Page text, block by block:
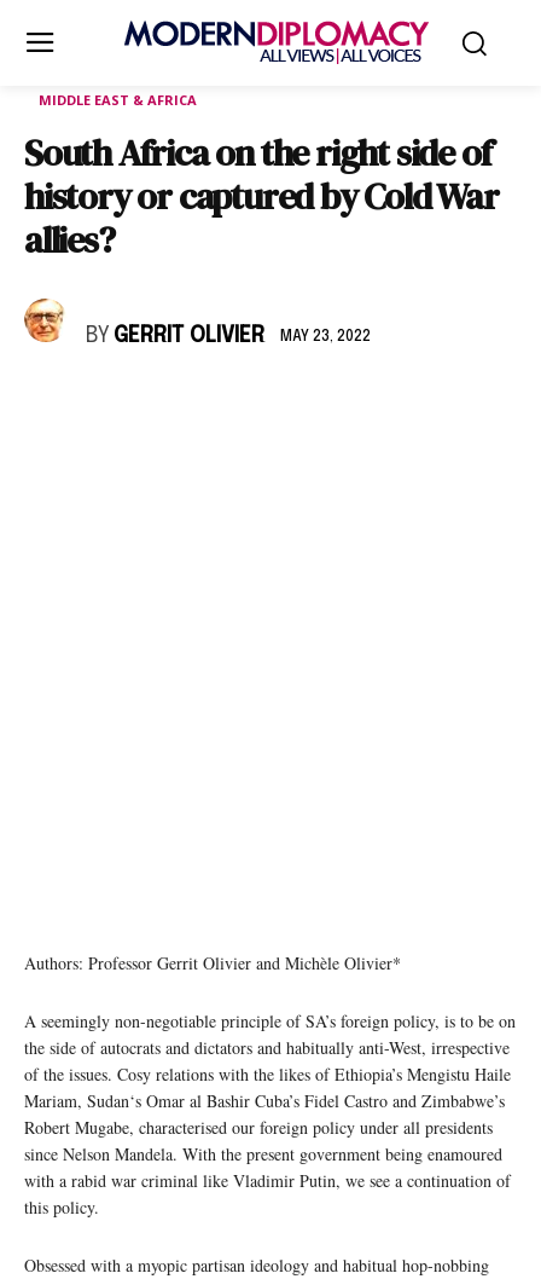
MIDDLE EAST & AFRICA
South Africa on the right side of
history or captured by Cold War
allies?
BY GERRIT OLIVIER MAY 23, 2022
Authors: Professor Gerrit Olivier and Michèle Olivier*
A seemingly non-negotiable principle of SA’s foreign policy, is to be on
the side of autocrats and dictators and habitually anti-West, irrespective
of the issues. Cosy relations with the likes of Ethiopia’s Mengistu Haile
Mariam, Sudan‘s Omar al Bashir Cuba’s Fidel Castro and Zimbabwe’s
Robert Mugabe, characterised our foreign policy under all presidents
since Nelson Mandela. With the present government being enamoured
with a rabid war criminal like Vladimir Putin, we see a continuation of
this policy.
Obsessed with a myopic partisan ideology and habitual hop-nobbing